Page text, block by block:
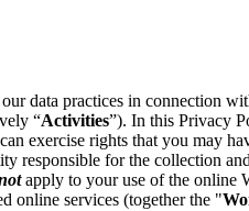
data practices in connection
“Activities”). In this Privacy
exercise rights that you may
responsible for the collection
apply to your use of the online
online services (together the "